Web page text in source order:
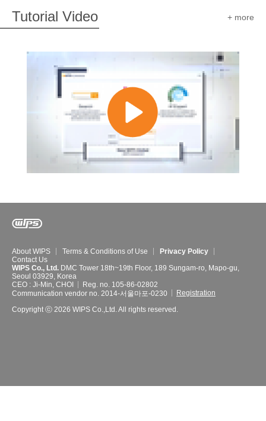
Tutorial Video + more
About WIPS Terms & Conditions of Use
Privacy Policy
Contact Us
WIPS Co., Ltd. DMC Tower 18th~19th Floor, 189 Sungam-ro, Mapo-gu,
Seoul 03929, Korea
CEO : Ji-Min, CHOI
Reg. no. 105-86-02802
Communication vendor no. 2014-서울마포-0230
Registration
Copyright ⓒ 2026 WIPS Co.,Ltd. All rights reserved.